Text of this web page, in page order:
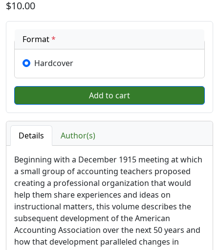
$10.00
Format*
Hardcover
Details Author(s)
Beginning with a December 1915 meeting at which
a small group of accounting teachers proposed
creating a professional organization that would
help them share experiences and ideas on
instructional matters, this volume describes the
subsequent development of the American
Accounting Association over the next 50 years and
how that development paralleled changes in